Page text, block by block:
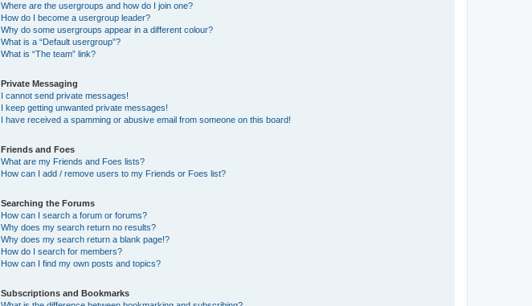
Where are the usergroups and how do I join one?
How do I become a usergroup leader?
Why do some usergroups appear in a different colour?
What is a “Default usergroup”?
What is “The team” link?
Private Messaging
I cannot send private messages!
I keep getting unwanted private messages!
I have received a spamming or abusive email from someone on this board!
Friends and Foes
What are my Friends and Foes lists?
How can I add / remove users to my Friends or Foes list?
Searching the Forums
How can I search a forum or forums?
Why does my search return no results?
Why does my search return a blank page!?
How do I search for members?
How can I find my own posts and topics?
Subscriptions and Bookmarks